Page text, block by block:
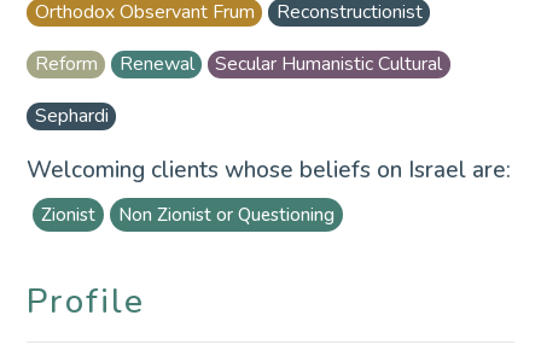
Orthodox Observant Frum
Reconstructionist
Reform
Renewal
Secular Humanistic Cultural
Sephardi
Welcoming clients whose beliefs on Israel are:
Zionist Non Zionist or Questioning
Profile